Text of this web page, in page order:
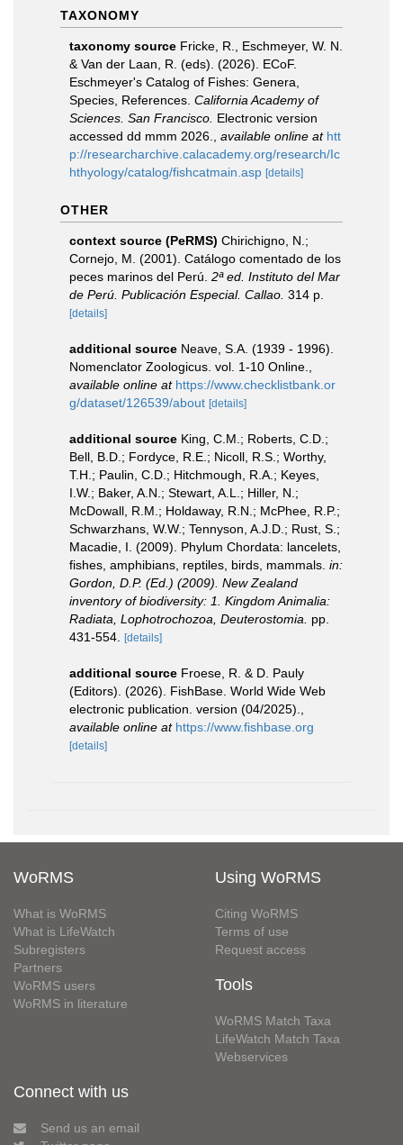
TAXONOMY
taxonomy source Fricke, R., Eschmeyer, W. N.
& Van der Laan, R. (eds). (2026). ECoF.
Eschmeyer's Catalog of Fishes: Genera,
Species, References. California Academy of
Sciences. San Francisco. Electronic version
accessed dd mmm 2026.
available online at htt
p://researcharchive.calacademy.org/research/Ic
hthyology/catalog/fishcatmain.asp [details]
OTHER
context source (PeRMS) Chirichigno, N.;
Cornejo, M. (2001). Catálogo comentado de los
peces marinos del Perú. 2ª ed. Instituto del Mar
de Perú. Publicación Especial. Callao. 314 p.
[details]
additional source Neave, S.A. (1939 - 1996).
Nomenclator Zoologicus. vol. 1-10 Online.
available online at https://www.checklistbank.or
g/dataset/126539/about [details]
additional source King, C.M.; Roberts, C.D.;
Bell, B.D.; Fordyce, R.E.; Nicoll, R.S.; Worthy,
T.H.; Paulin, C.D.; Hitchmough, R.A.; Keyes,
I.W.; Baker, A.N.; Stewart, A.L.; Hiller, N.;
McDowall, R.M.; Holdaway, R.N.; McPhee, R.P.;
Schwarzhans, W.W.; Tennyson, A.J.D.; Rust, S.;
Macadie, I. (2009). Phylum Chordata: lancelets,
fishes, amphibians, reptiles, birds, mammals. in:
Gordon, D.P. (Ed.) (2009). New Zealand
inventory of biodiversity: 1. Kingdom Animalia:
Radiata, Lophotrochozoa, Deuterostomia.
pp.
431-554.
[details]
additional source Froese, R. & D. Pauly
(Editors). (2026). FishBase. World Wide Web
electronic publication. version (04/2025).
available online at https://www.fishbase.org
[details]
WoRMS
What is WoRMS
What is LifeWatch
Subregisters
Partners
WoRMS users
WoRMS in literature
Using WoRMS
Citing WoRMS
Terms of use
Request access
Tools
WoRMS Match Taxa
LifeWatch Match Taxa
Webservices
Connect with us
Send us an email